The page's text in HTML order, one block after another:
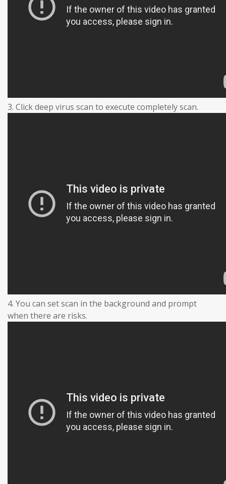
3. Click deep virus scan to execute completely scan.
4. You can set scan in the background and prompt
when there are risks.